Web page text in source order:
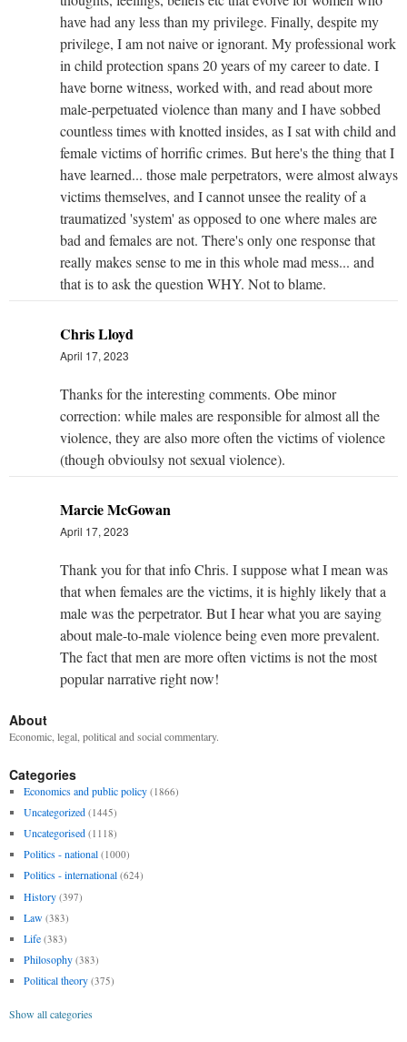
have had any less than my privilege. Finally, despite my
privilege, I am not naive or ignorant. My professional work
in child protection spans 20 years of my career to date. I
have borne witness, worked with, and read about more
male-perpetuated violence than many and I have sobbed
countless times with knotted insides, as I sat with child and
female victims of horrific crimes. But here's the thing that I
have learned... those male perpetrators, were almost always
victims themselves, and I cannot unsee the reality of a
traumatized 'system' as opposed to one where males are
bad and females are not. There's only one response that
really makes sense to me in this whole mad mess... and
that is to ask the question WHY. Not to blame.
Chris Lloyd
April 17, 2023
Thanks for the interesting comments. Obe minor
correction: while males are responsible for almost all the
violence, they are also more often the victims of violence
(though obvioulsy not sexual violence).
Marcie McGowan
April 17, 2023
Thank you for that info Chris. I suppose what I mean was
that when females are the victims, it is highly likely that a
male was the perpetrator. But I hear what you are saying
about male-to-male violence being even more prevalent.
The fact that men are more often victims is not the most
popular narrative right now!
About
Economic, legal, political and social commentary.
Categories
Economics and public policy (1866)
Uncategorized (1445)
Uncategorised (1118)
Politics - national (1000)
Politics - international (624)
History (397)
Law (383)
Life (383)
Philosophy (383)
Political theory (375)
Show all categories